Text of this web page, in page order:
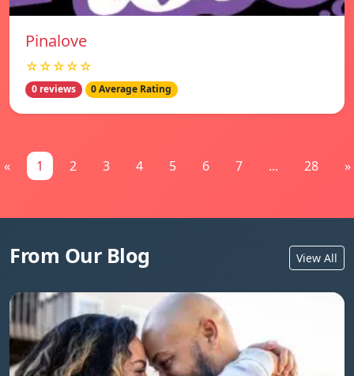
Pinalove
☆☆☆☆☆
0 reviews 0 Average Rating
« 1 2 3 4 5 6 7 ... 28 »
From Our Blog View All